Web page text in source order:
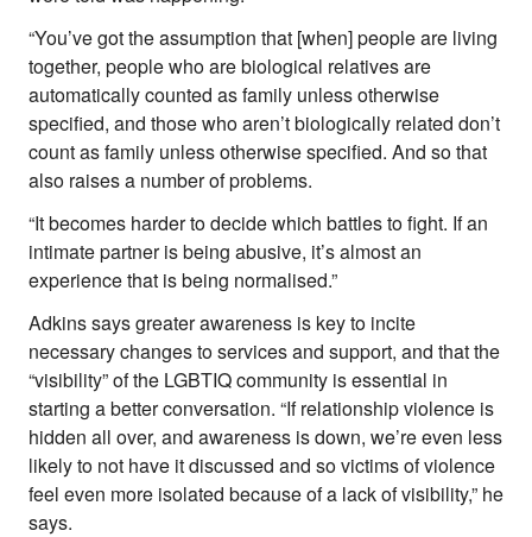
“You’ve got the assumption that [when] people are living
together, people who are biological relatives are
automatically counted as family unless otherwise
specified, and those who aren’t biologically related don’t
count as family unless otherwise specified. And so that
also raises a number of problems.
“It becomes harder to decide which battles to fight. If an
intimate partner is being abusive, it’s almost an
experience that is being normalised.”
Adkins says greater awareness is key to incite
necessary changes to services and support, and that the
“visibility” of the LGBTIQ community is essential in
starting a better conversation. “If relationship violence is
hidden all over, and awareness is down, we’re even less
likely to not have it discussed and so victims of violence
feel even more isolated because of a lack of visibility,” he
says.